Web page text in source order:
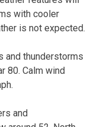
with cooler
is not expected.
and thunderstorms
80. Calm wind
and